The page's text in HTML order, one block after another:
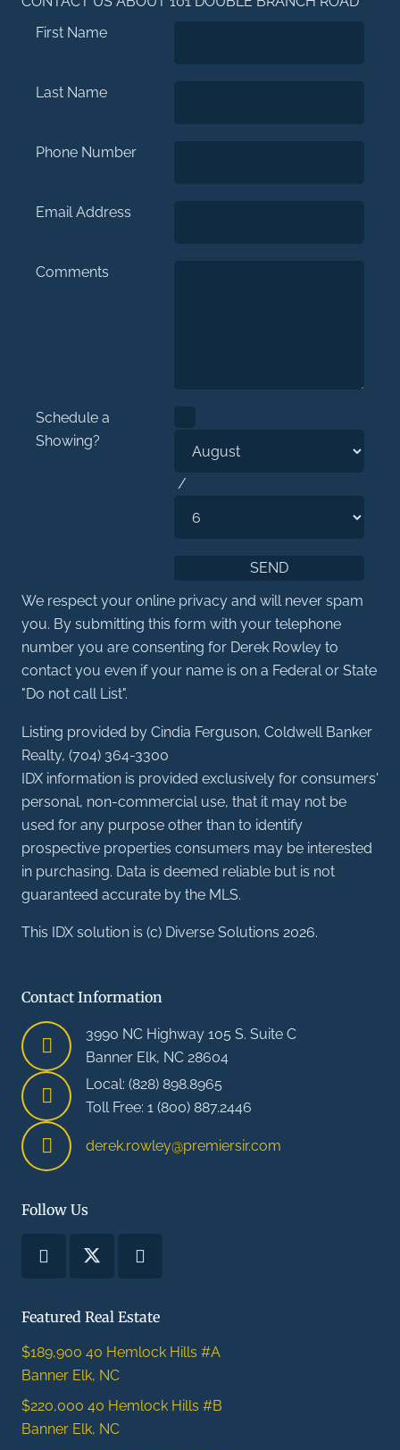
First Name
Last Name
Phone Number
Email Address
Comments
Schedule a
Showing?
/
We respect your online privacy and will never spam
you. By submitting this form with your telephone
number you are consenting for Derek Rowley to
contact you even if your name is on a Federal or State
"Do not call List".
Listing provided by Cindia Ferguson, Coldwell Banker
Realty, (704) 364-3300
IDX information is provided exclusively for consumers'
personal, non-commercial use, that it may not be
used for any purpose other than to identify
prospective properties consumers may be interested
in purchasing. Data is deemed reliable but is not
guaranteed accurate by the MLS.
This IDX solution is (c) Diverse Solutions 2026.
Contact Information
3990 NC Highway 105 S. Suite C
Banner Elk, NC 28604
Local: (828) 898.8965
Toll Free: 1 (800) 887.2446
derek.rowley@premiersir.com
Follow Us
Featured Real Estate
$189,900 40 Hemlock Hills #A
Banner Elk, NC
$220,000 40 Hemlock Hills #B
Banner Elk, NC